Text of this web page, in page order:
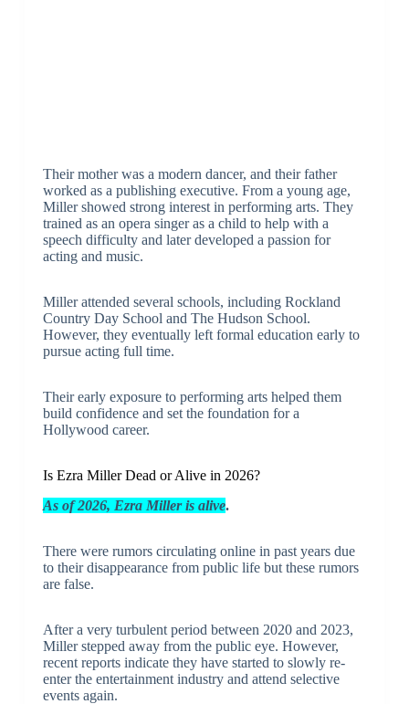
Their mother was a modern dancer, and their father
worked as a publishing executive. From a young age,
Miller showed strong interest in performing arts. They
trained as an opera singer as a child to help with a
speech difficulty and later developed a passion for
acting and music.
Miller attended several schools, including Rockland
Country Day School and The Hudson School.
However, they eventually left formal education early to
pursue acting full time.
Their early exposure to performing arts helped them
build confidence and set the foundation for a
Hollywood career.
Is Ezra Miller Dead or Alive in 2026?
As of 2026, Ezra Miller is alive.
There were rumors circulating online in past years due
to their disappearance from public life but these rumors
are false.
After a very turbulent period between 2020 and 2023,
Miller stepped away from the public eye. However,
recent reports indicate they have started to slowly re-
enter the entertainment industry and attend selective
events again.